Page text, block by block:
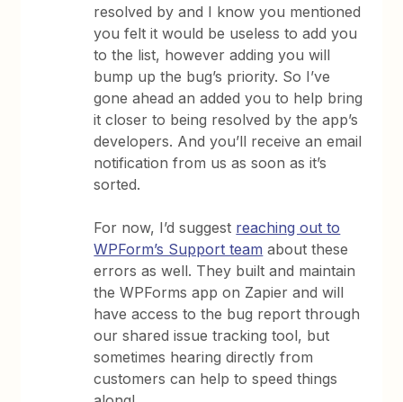
resolved by and I know you mentioned
you felt it would be useless to add you
to the list, however adding you will
bump up the bug’s priority. So I’ve
gone ahead an added you to help bring
it closer to being resolved by the app’s
developers. And you’ll receive an email
notification from us as soon as it’s
sorted.
For now, I’d suggest reaching out to
WPForm’s Support team about these
errors as well. They built and maintain
the WPForms app on Zapier and will
have access to the bug report through
our shared issue tracking tool, but
sometimes hearing directly from
customers can help to speed things